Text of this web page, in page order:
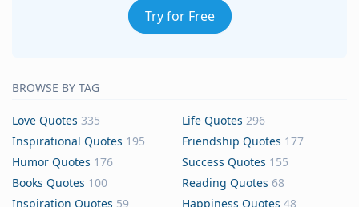
Try for Free
BROWSE BY TAG
Love Quotes 335 Life Quotes 296
Inspirational Quotes 195 Friendship Quotes 177
Humor Quotes 176 Success Quotes 155
Books Quotes 100 Reading Quotes 68
Inspiration Quotes 59 Happiness Quotes 48